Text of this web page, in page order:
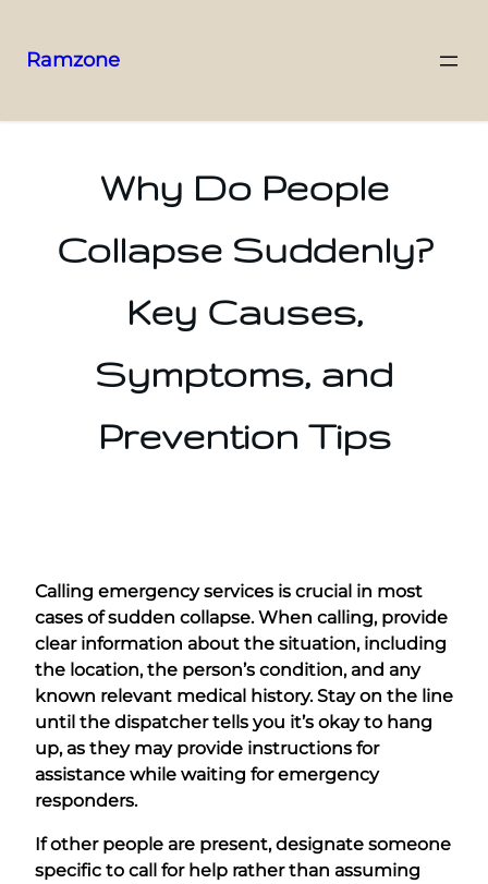
Ramzone
Why Do People
Collapse Suddenly?
Key Causes,
Symptoms, and
Prevention Tips
Calling emergency services is crucial in most
cases of sudden collapse. When calling, provide
clear information about the situation, including
the location, the person’s condition, and any
known relevant medical history. Stay on the line
until the dispatcher tells you it’s okay to hang
up, as they may provide instructions for
assistance while waiting for emergency
responders.
If other people are present, designate someone
specific to call for help rather than assuming